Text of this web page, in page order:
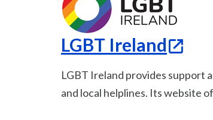
LGBT Ireland
LGBT Ireland provides support
and local helplines. Its website